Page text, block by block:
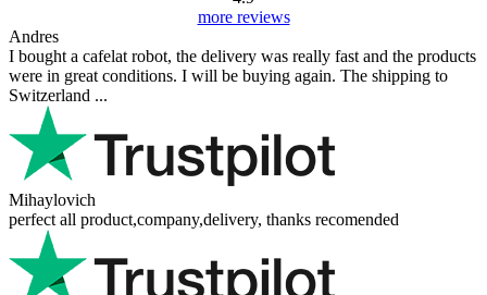
Vaše pitanje
Dodaj pitanje
Recenzije naših kupaca
Reviews 79 • Excellent